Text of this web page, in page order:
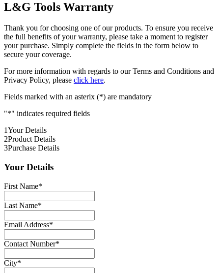
L&G Tools Warranty
Thank you for choosing one of our products. To ensure you receive
the full benefits of your warranty, please take a moment to register
your purchase. Simply complete the fields in the form below to
secure your coverage.
For more information with regards to our Terms and Conditions and
Privacy Policy, please click here.
Fields marked with an asterix (*) are mandatory
"*" indicates required fields
1Your Details
2Product Details
3Purchase Details
Your Details
First Name*
Last Name*
Email Address*
Contact Number*
City*